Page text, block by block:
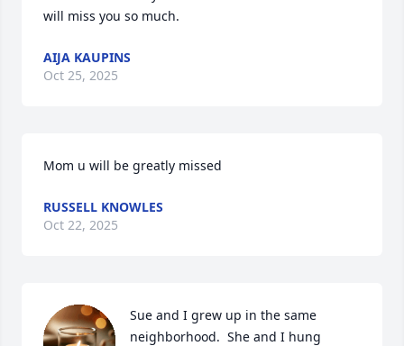
will miss you so much.
AIJA KAUPINS
Oct 25, 2025
Mom u will be greatly missed
RUSSELL KNOWLES
Oct 22, 2025
Sue and I grew up in the same
neighborhood.  She and I hung